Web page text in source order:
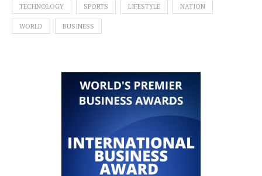
TECHNOLOGY SPORTS LIFESTYLE NATION
WORLD BUSINESS